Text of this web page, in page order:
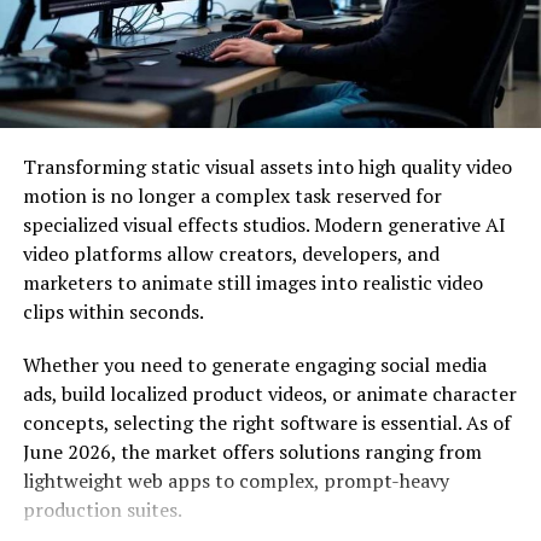
Dell XPS 15
Apple MacBook Air
Samsung Notebook 9 Pro
Microsoft surface pro
Lenovo IdeaPad Y700
HP Jaguar 15.6 Touchscreen
Dell Inspiron i5378
Apple MacBook pro
If you prefer Apple over windows then this laptop is the
best option for you. Apple laptops have the most
powerful system and fastest performance with good
battery life. In music production, the MacBook has a
standard and they are maintaining the title of best
Transforming static visual assets into high quality video
motion is no longer a complex task reserved for
specialized visual effects studios. Modern generative AI
video platforms allow creators, developers, and
marketers to animate still images into realistic video
clips within seconds.
Whether you need to generate engaging social media
ads, build localized product videos, or animate character
concepts, selecting the right software is essential. As of
June 2026, the market offers solutions ranging from
lightweight web apps to complex, prompt-heavy
production suites.